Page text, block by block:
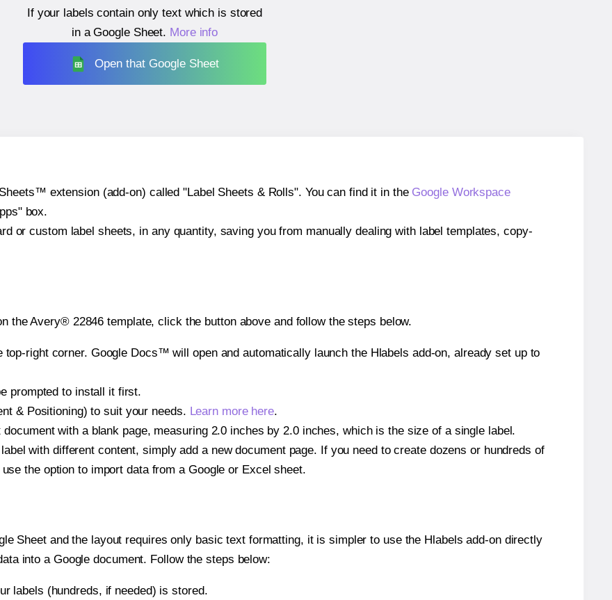
If your labels contain only text which is stored
in a Google Sheet. More info
Open that Google Sheet
extension (add-on) called "Label Sheets & Rolls". You can find it in the Google Workspace
box.
or custom label sheets, in any quantity, saving you from manually dealing with label templates, copy-
the Avery® 22846 template, click the button above and follow the steps below.
top-right corner. Google Docs™ will open and automatically launch the Hlabels add-on, already set up to
prompted to install it first.
& Positioning) to suit your needs. Learn more here.
with a blank page, measuring 2.0 inches by 2.0 inches, which is the size of a single label.
with different content, simply add a new document page. If you need to create dozens or hundreds of
the option to import data from a Google or Excel sheet.
Sheet and the layout requires only basic text formatting, it is simpler to use the Hlabels add-on directly
into a Google document. Follow the steps below:
labels (hundreds, if needed) is stored.